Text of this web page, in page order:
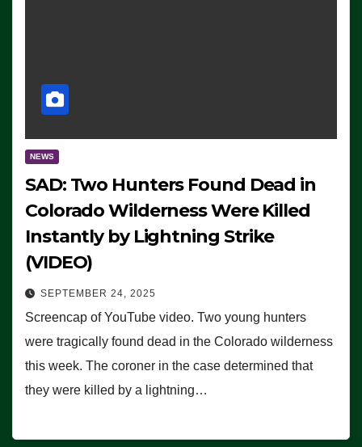
NEWS
SAD: Two Hunters Found Dead in
Colorado Wilderness Were Killed
Instantly by Lightning Strike
(VIDEO)
SEPTEMBER 24, 2025
Screencap of YouTube video. Two young hunters
were tragically found dead in the Colorado wilderness
this week. The coroner in the case determined that
they were killed by a lightning…